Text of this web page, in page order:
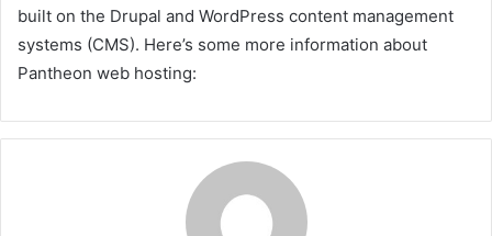
built on the Drupal and WordPress content management
systems (CMS). Here’s some more information about
Pantheon web hosting: